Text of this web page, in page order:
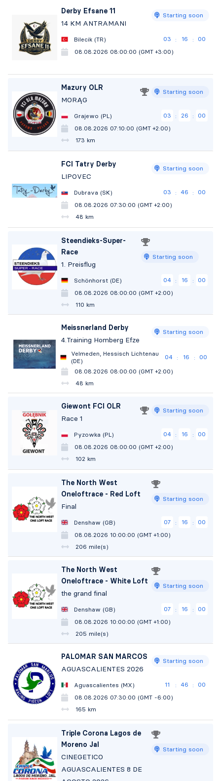
Derby Efsane 11
14 KM ANTRAMANI
Starting soon
Bilecik (TR) 03 : 15 :
59
08.08.2026 08:00:00 (GMT +3:00)
Mazury OLR
MORĄG
Starting soon
Grajewo (PL) 03 : 25 :
59
08.08.2026 07:10:00 (GMT +2:00)
173 km
FCI Tatry Derby
LIPOVEC
Starting soon
Dubrava (SK) 03 : 45 :
59
08.08.2026 07:30:00 (GMT +2:00)
48 km
Steendieks-Super-
Race
1. Preisflug
Starting soon
Schönhorst (DE) 04 : 15 :
59
08.08.2026 08:00:00 (GMT +2:00)
110 km
Meissnerland Derby
4.Training Homberg Efze
Starting soon
Velmeden, Hessisch Lichtenau
(DE)
04 : 15 :
59
08.08.2026 08:00:00 (GMT +2:00)
48 km
Giewont FCI OLR
Race 1
Starting soon
Pyzowka (PL) 04 : 15 :
59
08.08.2026 08:00:00 (GMT +2:00)
102 km
The North West
Oneloftrace - Red Loft
Final
Starting soon
Denshaw (GB) 07 : 15 :
59
08.08.2026 10:00:00 (GMT +1:00)
206 mile(s)
The North West
Oneloftrace - White Loft
the grand final
Starting soon
Denshaw (GB) 07 : 15 :
59
08.08.2026 10:00:00 (GMT +1:00)
205 mile(s)
PALOMAR SAN MARCOS
AGUASCALIENTES 2026
Starting soon
Aguascalientes (MX) 11 : 45 :
59
08.08.2026 07:30:00 (GMT -6:00)
165 km
Triple Corona Lagos de
Moreno Jal
CINEGETICO
AGUASCALIENTES 8 DE
Starting soon